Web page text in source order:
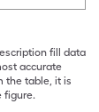
fill data
accurate
the table, it is
figure.